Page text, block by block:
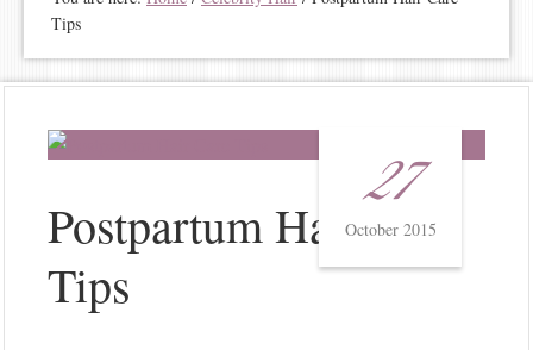
Tips
27
October 2015
Postpartum Hair Care
Tips